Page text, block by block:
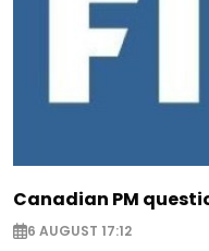
Canadian PM
6 AUGUST 17:12